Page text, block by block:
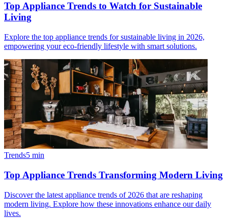
Top Appliance Trends to Watch for Sustainable
Living
Explore the top appliance trends for sustainable living in 2026,
empowering your eco-friendly lifestyle with smart solutions.
Trends5 min
Top Appliance Trends Transforming Modern Living
Discover the latest appliance trends of 2026 that are reshaping
modern living. Explore how these innovations enhance our daily
lives.